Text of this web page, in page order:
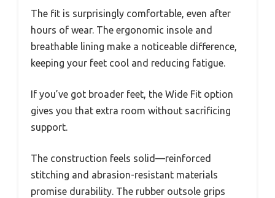
The fit is surprisingly comfortable, even after
hours of wear. The ergonomic insole and
breathable lining make a noticeable difference,
keeping your feet cool and reducing fatigue.
If you’ve got broader feet, the Wide Fit option
gives you that extra room without sacrificing
support.
The construction feels solid—reinforced
stitching and abrasion-resistant materials
promise durability. The rubber outsole grips